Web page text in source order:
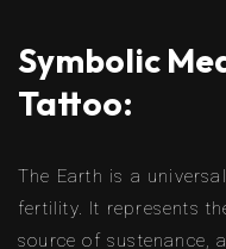
Symbolic
Tattoo:
The Earth is a
fertility. It represents
source of sustenance,